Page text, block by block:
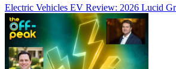
Electric Vehicles EV Review: 2026 Lucid